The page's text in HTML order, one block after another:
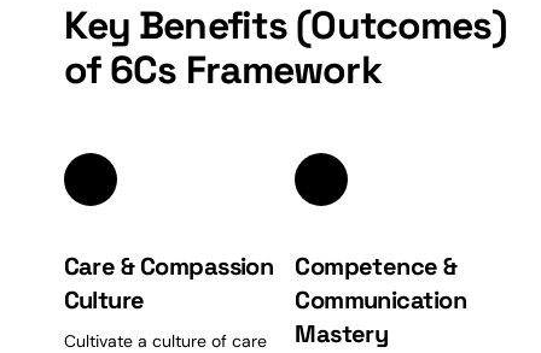
Key Benefits (Outcomes)
of 6Cs Framework
Care & Compassion
Culture
Cultivate a culture of care
Competence &
Communication
Mastery